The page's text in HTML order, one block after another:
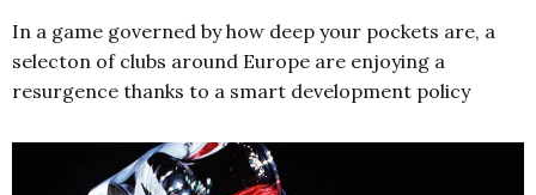
In a game governed by how deep your pockets are, a
selecton of clubs around Europe are enjoying a
resurgence thanks to a smart development policy